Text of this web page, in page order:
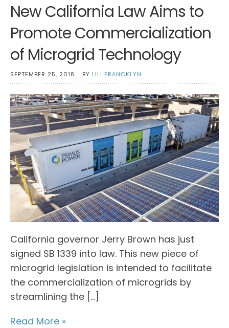
New California Law Aims to
Promote Commercialization
of Microgrid Technology
SEPTEMBER 25, 2018 BY LILI FRANCKLYN
California governor Jerry Brown has just
signed SB 1339 into law. This new piece of
microgrid legislation is intended to facilitate
the commercialization of microgrids by
streamlining the […]
Read More »